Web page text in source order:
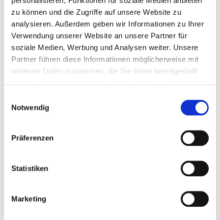
zu können und die Zugriffe auf unsere Website zu
analysieren. Außerdem geben wir Informationen zu Ihrer
Verwendung unserer Website an unsere Partner für
soziale Medien, Werbung und Analysen weiter. Unsere
Partner führen diese Informationen möglicherweise mit
weiteren Daten zusammen, die Sie ihnen bereitgestellt
Notwendig
Präferenzen
Statistiken
Marketing
3 mm 1 Pieces 4251314728715
pressure plate